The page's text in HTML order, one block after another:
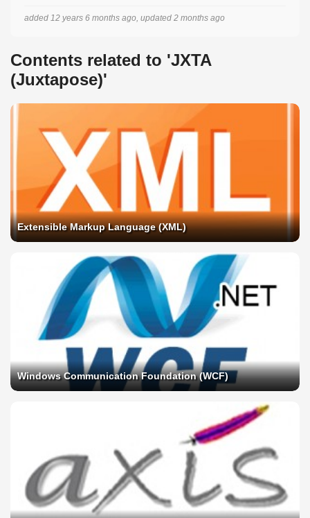
added 12 years 6 months ago, updated 2 months ago
Contents related to 'JXTA
(Juxtapose)'
Extensible Markup Language (XML)
Windows Communication Foundation (WCF)